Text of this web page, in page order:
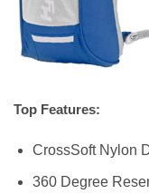
Top Features:
CrossSoft Nylon
360 Degree